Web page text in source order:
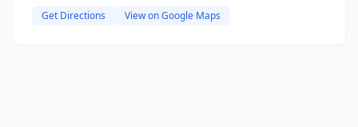
Get Directions View on Google Maps